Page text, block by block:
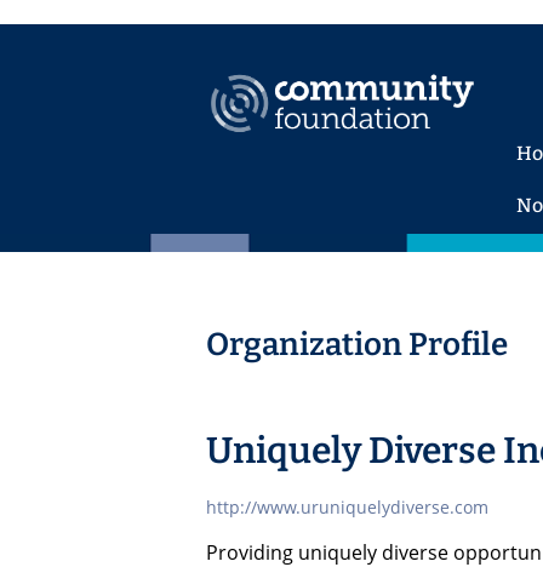
Organization Profile
Uniquely Diverse
http://www.uruniquelydiverse.com
Providing uniquely diverse